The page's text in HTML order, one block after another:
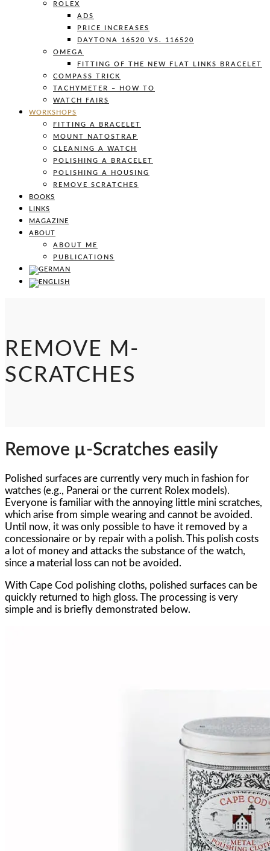
ROLEX
ADS
PRICE INCREASES
DAYTONA 16520 VS. 116520
OMEGA
FITTING OF THE NEW FLAT LINKS BRACELET
COMPASS TRICK
TACHYMETER – HOW TO
WATCH FAIRS
WORKSHOPS
FITTING A BRACELET
MOUNT NATOSTRAP
CLEANING A WATCH
POLISHING A BRACELET
POLISHING A HOUSING
REMOVE SCRATCHES
BOOKS
LINKS
MAGAZINE
ABOUT
ABOUT ME
PUBLICATIONS
REMOVE Μ-
SCRATCHES
Remove µ-Scratches easily
Polished surfaces are currently very much in fashion for
watches (e.g., Panerai or the current Rolex models).
Everyone is familiar with the annoying little mini scratches,
which arise from simple wearing and cannot be avoided.
Until now, it was only possible to have it removed by a
concessionaire or by repair with a polish. This polish costs
a lot of money and attacks the substance of the watch,
since a material loss can not be avoided.
With Cape Cod polishing cloths, polished surfaces can be
quickly returned to high gloss. The processing is very
simple and is briefly demonstrated below.